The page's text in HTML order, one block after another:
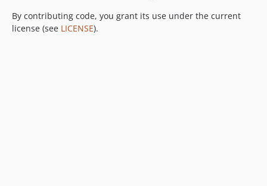
By contributing code, you grant its use under the current
license (see LICENSE).